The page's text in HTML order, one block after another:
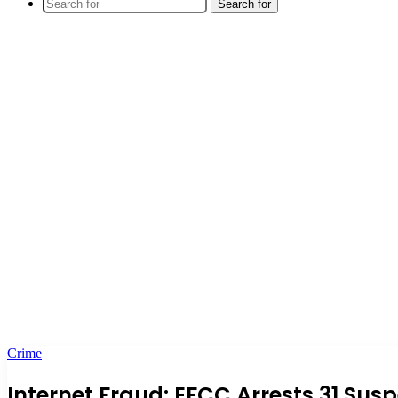
Search for
Crime